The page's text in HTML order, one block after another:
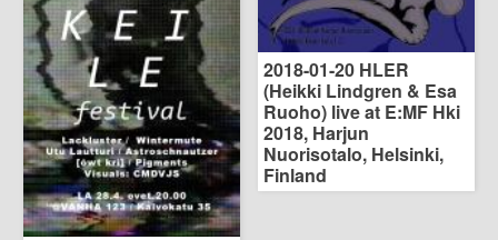
2018-01-20 HLER
(Heikki Lindgren & Esa
Ruoho) live at E:MF Hki
2018, Harjun
Nuorisotalo, Helsinki,
Finland